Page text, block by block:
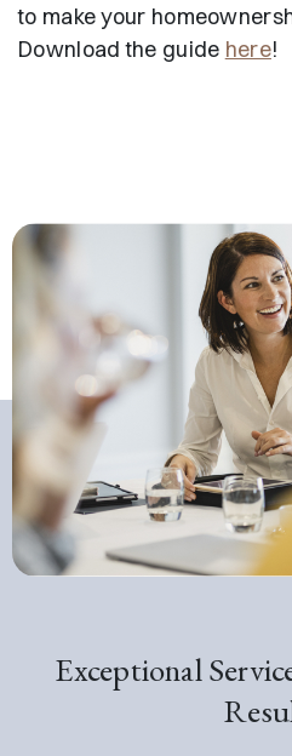
to make your
Download the guide here!
Exceptional